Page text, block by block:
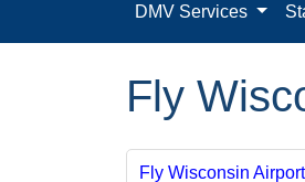
DMV Services
Fly
Fly Wisconsin